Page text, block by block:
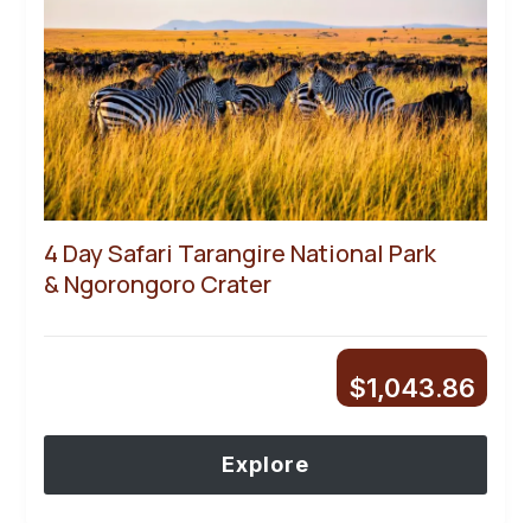
4 Day Safari Tarangire National Park
& Ngorongoro Crater
$1,043.86
Explore